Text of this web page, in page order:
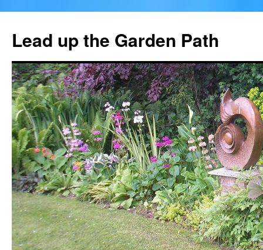
content
Lead up the Garden Path